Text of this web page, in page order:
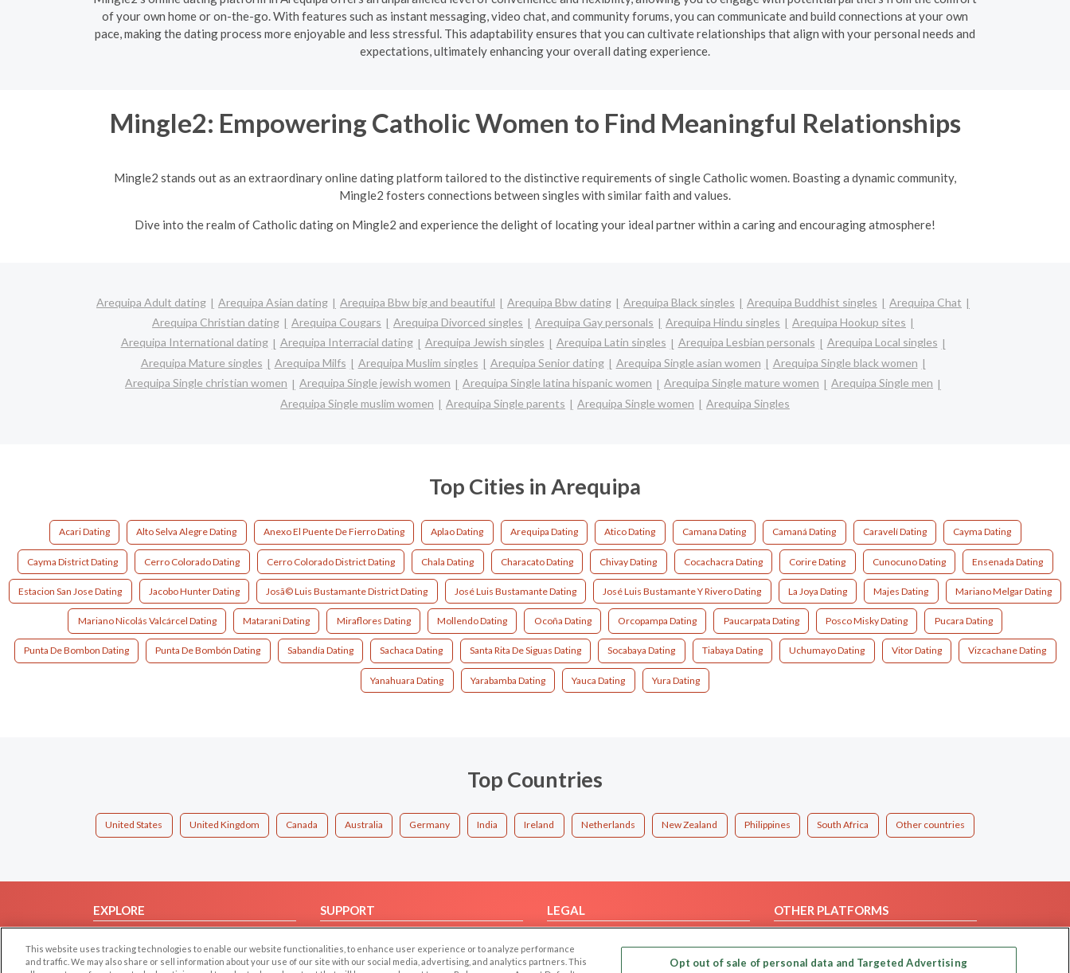
of your own home or on-the-go. With features such as instant messaging, video chat, and community forums, you can communicate and build connections at your own
pace, making the dating process more enjoyable and less stressful. This adaptability ensures that you can cultivate relationships that align with your personal needs and
expectations, ultimately enhancing your overall dating experience.
Mingle2: Empowering Catholic Women to Find Meaningful Relationships
Mingle2 stands out as an extraordinary online dating platform tailored to the distinctive requirements of single Catholic women. Boasting a dynamic community,
Mingle2 fosters connections between singles with similar faith and values.
Dive into the realm of Catholic dating on Mingle2 and experience the delight of locating your ideal partner within a caring and encouraging atmosphere!
Arequipa Adult dating Arequipa Asian dating Arequipa Bbw big and beautiful Arequipa Bbw dating Arequipa Black singles Arequipa Buddhist singles
Arequipa Chat
Arequipa Christian dating
Arequipa Cougars Arequipa Divorced singles Arequipa Gay personals Arequipa Hindu singles
Arequipa Hookup sites
Arequipa International dating
Arequipa Interracial dating Arequipa Jewish singles Arequipa Latin singles Arequipa Lesbian personals
Arequipa Local singles
Arequipa Mature singles
Arequipa Milfs Arequipa Muslim singles Arequipa Senior dating Arequipa Single asian women
Arequipa Single black women
Arequipa Single christian women
Arequipa Single jewish women Arequipa Single latina hispanic women Arequipa Single mature women
Arequipa Single men
Arequipa Single muslim women
Arequipa Single parents Arequipa Single women Arequipa Singles
Top Cities in Arequipa
Acari Dating Alto Selva Alegre Dating Anexo El Puente De Fierro Dating Aplao Dating Arequipa Dating Atico Dating Camana Dating Camaná Dating Caravelí Dating Cayma Dating
Cayma District Dating Cerro Colorado Dating Cerro Colorado District Dating Chala Dating Characato Dating Chivay Dating Cocachacra Dating Corire Dating Cunocuno Dating Ensenada Dating
Estacion San Jose Dating Jacobo Hunter Dating Josã© Luis Bustamante District Dating José Luis Bustamante Dating José Luis Bustamante Y Rivero Dating La Joya Dating Majes Dating Mariano Melgar Dating
Mariano Nicolás Valcárcel Dating Matarani Dating Miraflores Dating Mollendo Dating Ocoña Dating Orcopampa Dating Paucarpata Dating Posco Misky Dating Pucara Dating
Punta De Bombon Dating Punta De Bombón Dating Sabandía Dating Sachaca Dating Santa Rita De Siguas Dating Socabaya Dating Tiabaya Dating Uchumayo Dating Vitor Dating Vizcachane Dating
Yanahuara Dating Yarabamba Dating Yauca Dating Yura Dating
Top Countries
United States United Kingdom Canada Australia Germany India Ireland Netherlands New Zealand Philippines South Africa Other countries
EXPLORE
Browse by Country
SUPPORT
Contact Us
LEGAL
Privacy Policy
OTHER PLATFORMS
This website uses tracking technologies to enable our website functionalities, to enhance user experience or to analyze performance
and traffic. We may also share or sell information about your use of our site with our social media, advertising, and analytics partners. This
Opt out of sale of personal data and Targeted Advertising